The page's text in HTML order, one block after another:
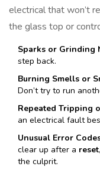
electrical that won’t
the glass top or
Sparks or Grinding
step back.
Burning Smells or
Don’t try to run
Repeated Tripping
an electrical fault
Unusual Error
clear up after a reset
the culprit.